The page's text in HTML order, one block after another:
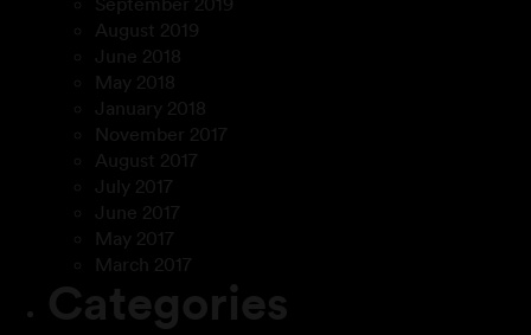
August 2019
June 2018
May 2018
January 2018
November 2017
August 2017
July 2017
June 2017
May 2017
March 2017
Categories